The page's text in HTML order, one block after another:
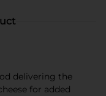
delivering the
for added